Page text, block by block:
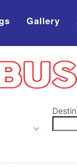
Gallery